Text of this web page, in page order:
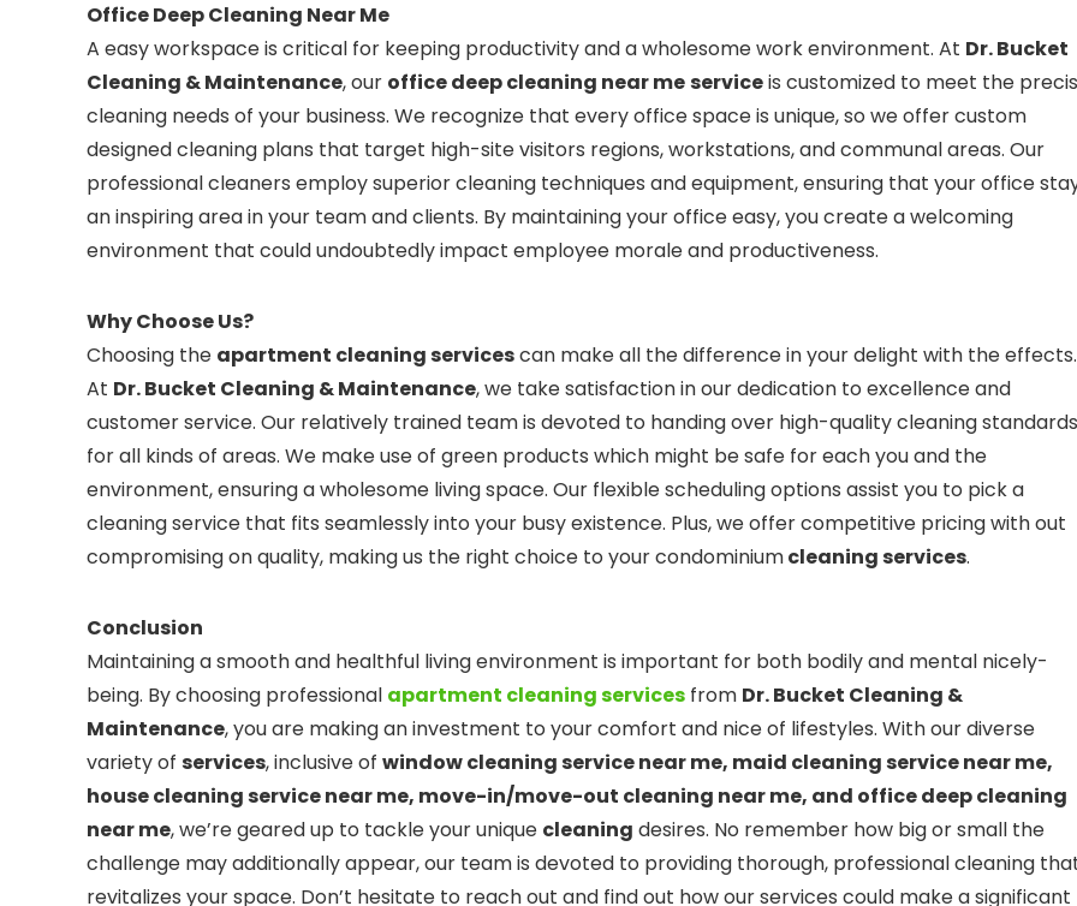
Office Deep Cleaning Near Me
A easy workspace is critical for keeping productivity and a wholesome work environment. At Dr. Bucket
Cleaning & Maintenance, our office deep cleaning near meserviceis customized to meet the
cleaning needs of your business. We recognize that every office space is unique, so we offer custom
designed cleaning plans that target high-site visitors regions, workstations, and communal areas. Our
professional cleaners employ superior cleaning techniques and equipment, ensuring that your office
an inspiring area in your team and clients. By maintaining your office easy, you create a welcoming
environment that could undoubtedly impact employee morale and productiveness.
Why Choose Us?
Choosing the apartment cleaning servicescan make all the difference in your delight with the effects.
At Dr. Bucket Cleaning & Maintenance, we take satisfaction in our dedication to excellence and
customer service. Our relatively trained team is devoted to handing over high-quality cleaning standards
for all kinds of areas. We make use of green products which might be safe for each you and the
environment, ensuring a wholesome living space. Our flexible scheduling options assist you to pick a
cleaning service that fits seamlessly into your busy existence. Plus, we offer competitive pricing with out
compromising on quality, making us the right choice to your condominiumcleaning services.
Conclusion
Maintaining a smooth and healthful living environment is important for both bodily and mental nicely-
being. By choosing professional apartment cleaning services from Dr. Bucket Cleaning &
Maintenance, you are making an investment to your comfort and nice of lifestyles. With our diverse
variety of services, inclusive of window cleaning service near me, maid cleaning service near me,
house cleaning service near me, move-in/move-out cleaning near me, and office deep cleaning
near me, we’re geared up to tackle your unique cleaning desires. No remember how big or small the
challenge may additionally appear, our team is devoted to providing thorough, professional cleaning
revitalizes your space. Don’t hesitate to reach out and find out how our services could make a significant